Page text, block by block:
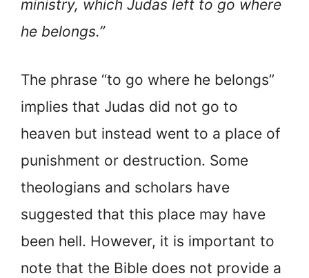
ministry, which Judas left to go where
he belongs.”
The phrase “to go where he belongs”
implies that Judas did not go to
heaven but instead went to a place of
punishment or destruction. Some
theologians and scholars have
suggested that this place may have
been hell. However, it is important to
note that the Bible does not provide a